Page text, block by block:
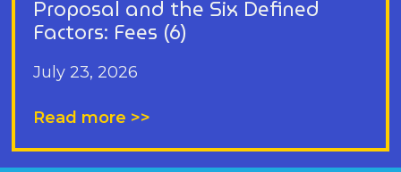
Proposal and the Six Defined
Factors: Fees (6)
July 23, 2026
Read more >>